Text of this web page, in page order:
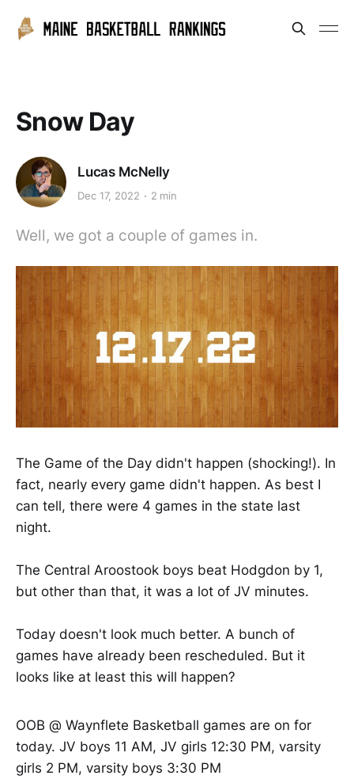
Snow Day
Lucas McNelly
Dec 17, 2022 2 min
Well, we got a couple of games in.
The Game of the Day didn't happen (shocking!). In
fact, nearly every game didn't happen. As best I
can tell, there were 4 games in the state last
night.
The Central Aroostook boys beat Hodgdon by 1,
but other than that, it was a lot of JV minutes.
Today doesn't look much better. A bunch of
games have already been rescheduled. But it
looks like at least this will happen?
OOB @ Waynflete Basketball games are on for
today. JV boys 11 AM, JV girls 12:30 PM, varsity
girls 2 PM, varsity boys 3:30 PM